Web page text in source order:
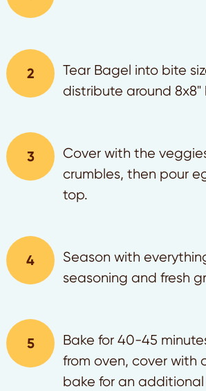
Tear Bagel into bite
distribute around 8x8"
Cover with the
crumbles, then pour
top.
Season with
seasoning and fresh
Bake for 40-45
from oven, cover with
bake for an